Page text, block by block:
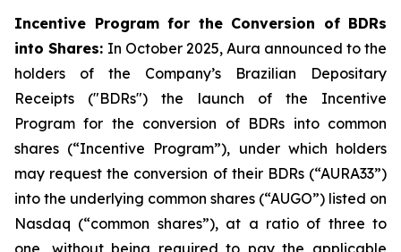
Incentive Program for the Conversion of BDRs
into Shares: In October 2025, Aura announced to the
holders of the Company’s Brazilian Depositary
Receipts ("BDRs") the launch of the Incentive
Program for the conversion of BDRs into common
shares (“Incentive Program”), under which holders
may request the conversion of their BDRs (“AURA33”)
into the underlying common shares (“AUGO”) listed on
Nasdaq (“common shares”), at a ratio of three to
one, without being required to pay the applicable